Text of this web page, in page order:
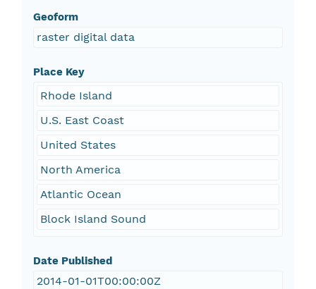
Geoform
raster digital data
Place Key
Rhode Island
U.S. East Coast
United States
North America
Atlantic Ocean
Block Island Sound
Date Published
2014-01-01T00:00:00Z